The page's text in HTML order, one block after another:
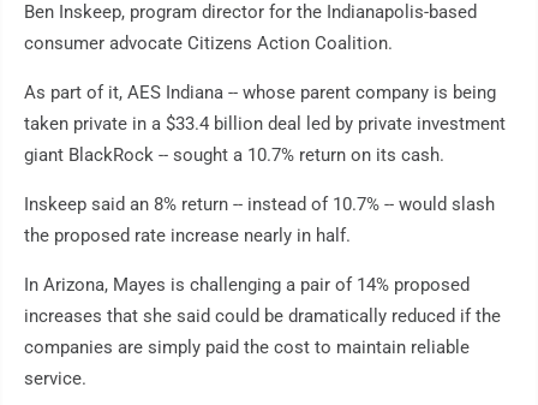
Ben Inskeep, program director for the Indianapolis-based
consumer advocate Citizens Action Coalition.
As part of it, AES Indiana -- whose parent company is being
taken private in a $33.4 billion deal led by private investment
giant BlackRock -- sought a 10.7% return on its cash.
Inskeep said an 8% return -- instead of 10.7% -- would slash
the proposed rate increase nearly in half.
In Arizona, Mayes is challenging a pair of 14% proposed
increases that she said could be dramatically reduced if the
companies are simply paid the cost to maintain reliable
service.